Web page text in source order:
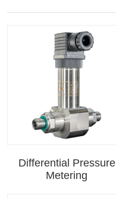
Differential Pressure
Metering